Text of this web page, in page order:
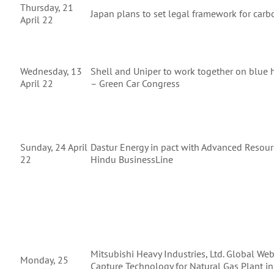
Thursday, 21
April 22
Japan plans to set legal framework for
Wednesday, 13
April 22
Shell and Uniper to work together on blue
– Green Car Congress
Sunday, 24 April
22
Dastur Energy in pact with Advanced
Hindu BusinessLine
Monday, 25
Mitsubishi Heavy Industries, Ltd. Global
Capture Technology for Natural Gas Plant